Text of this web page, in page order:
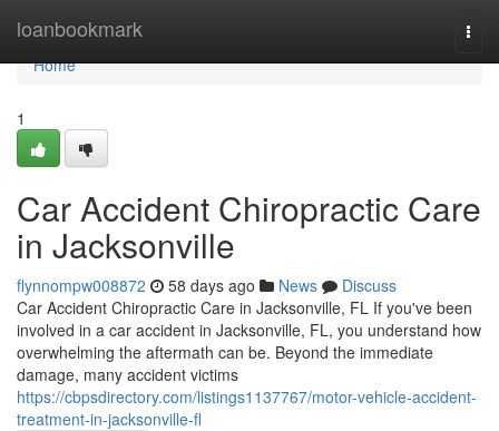
loanbookmark
Home
Home
1
Car Accident Chiropractic Care
in Jacksonville
flynnompw008872 58 days ago News
Discuss
Car Accident Chiropractic Care in Jacksonville, FL If you've been
involved in a car accident in Jacksonville, FL, you understand how
overwhelming the aftermath can be. Beyond the immediate
damage, many accident victims
https://cbpsdirectory.com/listings1137767/motor-vehicle-accident-
treatment-in-jacksonville-fl